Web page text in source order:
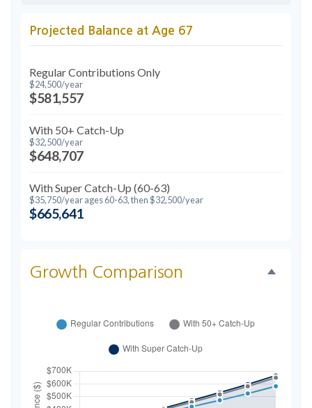
Projected Balance at Age 67
Regular Contributions Only
$24,500/year
$581,557
With 50+ Catch-Up
$32,500/year
$648,707
With Super Catch-Up (60-63)
$35,750/year ages 60-63, then $32,500/year
$665,641
Growth Comparison